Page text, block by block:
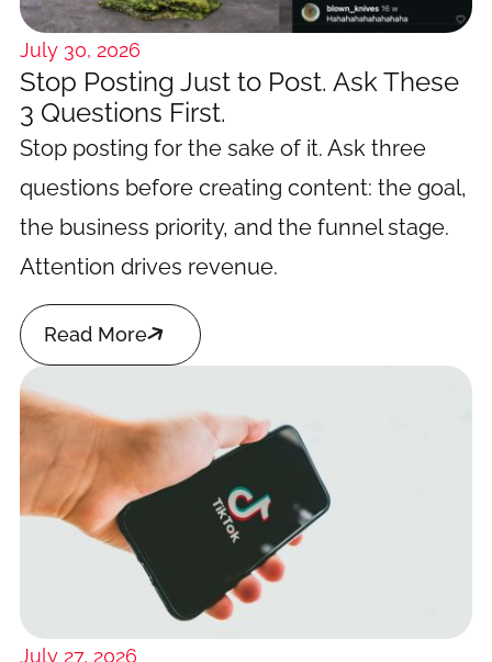
July 30, 2026
Stop Posting Just to Post. Ask These
3 Questions First.
Stop posting for the sake of it. Ask three
questions before creating content: the goal,
the business priority, and the funnel stage.
Attention drives revenue.
Read More
July 27, 2026